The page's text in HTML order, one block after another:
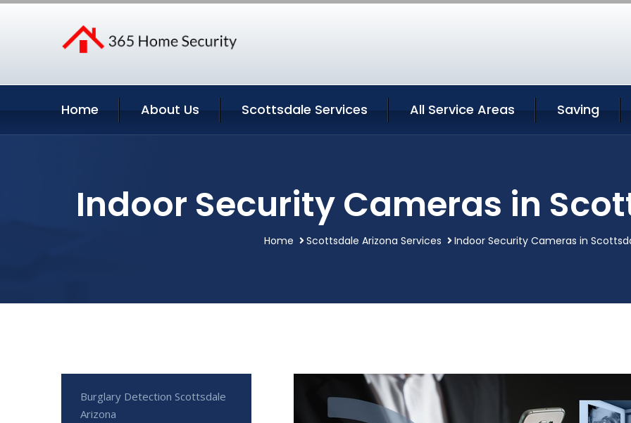
Home About Us Scottsdale Services All Service Areas Saving
Indoor Security Cameras in
Home Scottsdale Arizona Services Indoor Security Cameras in
Burglary Detection Scottsdale
Arizona